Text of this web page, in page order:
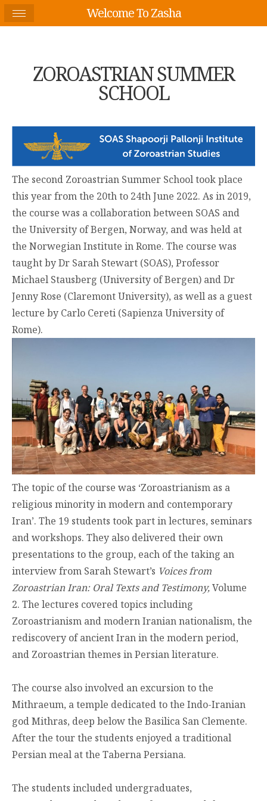
ZOROASTRIAN SUMMER
SCHOOL
The second Zoroastrian Summer School took place
this year from the 20thto 24thJune 2022. As in 2019,
the course was a collaboration between SOAS and
the University of Bergen, Norway, and was held at
the Norwegian Institute in Rome. The course was
taught by Dr Sarah Stewart (SOAS), Professor
Michael Stausberg (University of Bergen) and Dr
Jenny Rose (Claremont University), as well as a guest
lecture by Carlo Cereti (Sapienza University of
Rome).
The topic of the course was ‘Zoroastrianism as a
religious minority in modern and contemporary
Iran’. The 19 students took part in lectures, seminars
and workshops. They also delivered their own
presentations to the group, each of the taking an
interview from Sarah Stewart’s Voices from
Zoroastrian Iran: Oral Texts and Testimony,Volume
2. The lectures covered topics including
Zoroastrianism and modern Iranian nationalism, the
rediscovery of ancient Iran in the modern period,
and Zoroastrian themes in Persian literature.
The course also involved an excursion to the
Mithraeum, a temple dedicated to the Indo-Iranian
god Mithras, deep below the Basilica San Clemente.
After the tour the students enjoyed a traditional
Persian meal at the Taberna Persiana.
The students included undergraduates,
Welcome To Zasha